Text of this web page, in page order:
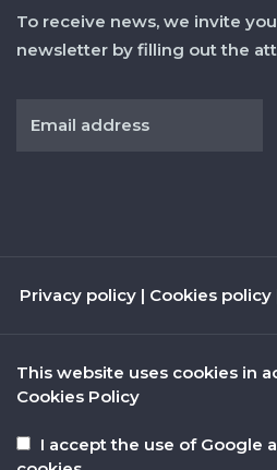
To receive news, we invite
newsletter by filling out the
Privacy policy| Cookies policy
This website uses cookies in
Cookies Policy
I accept the use of Google